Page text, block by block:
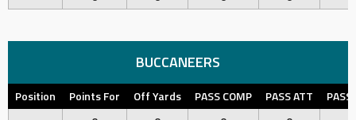
BUCCANEERS
Position Points For Off Yards PASS COMP PASS ATT
PASS